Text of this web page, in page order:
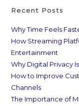
Recent Posts
Why Time Feels
How Streaming
Entertainment
Why Digital Privacy
How to Improve
Channels
The Importance of